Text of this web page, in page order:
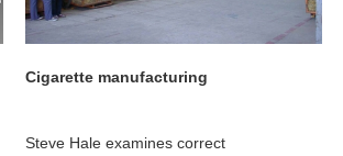
Cigarette manufacturing
Steve Hale examines correct